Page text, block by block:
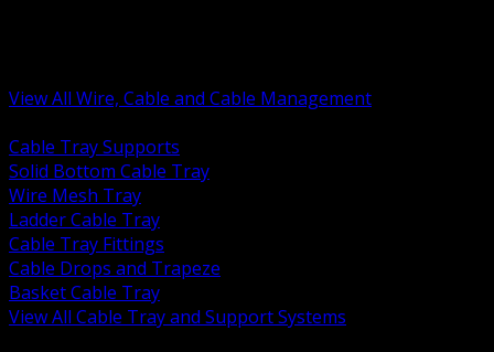
View All Wire, Cable and Cable Management
Cable Tray Supports
Solid Bottom Cable Tray
Wire Mesh Tray
Ladder Cable Tray
Cable Tray Fittings
Cable Drops and Trapeze
Basket Cable Tray
View All Cable Tray and Support Systems